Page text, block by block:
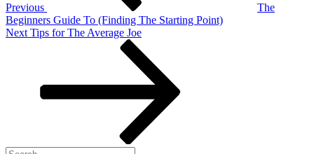
Previous
The
Beginners Guide To (Finding The Starting Point)
Next
Next Tips for The Average Joe